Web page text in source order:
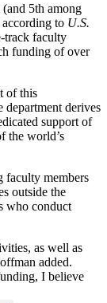
5th among
to U.S.
track faculty
funding of over
of this
derives
support of
the world’s
faculty members
outside the
who conduct
as well as
added.
I believe